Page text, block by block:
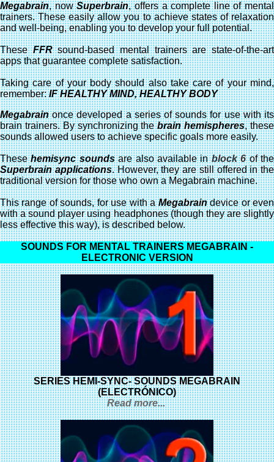
Megabrain, nowSuperbrain, offers a complete line of mental
trainers. These easily allow you to achieve states of relaxation
and well-being, enabling you to develop your full potential.
TheseFFRsound-based mental trainers are state-of-the-art
apps that guarantee complete satisfaction.
Taking care of your body should also take care of your mind,
remember:IF HEALTHY MIND, HEALTHY BODY
Megabrainonce developed a series of sounds for use with its
brain trainers. By synchronizing thebrain hemispheres, these
sounds allowed users to achieve specific goals more easily.
Thesehemisync soundsare also available inblock 6of the
Superbrain applications. However, they are still offered in the
traditional version for those who own a Megabrain machine.
This range of sounds, for use with aMegabraindevice or even
with a sound player using headphones (though they are slightly
less effective this way), is described below.
SOUNDS FOR MENTAL TRAINERS MEGABRAIN -
ELECTRONIC VERSION
SERIES HEMI-SYNC- SOUNDS MEGABRAIN
(ELECTRÓNICO)
Read more...